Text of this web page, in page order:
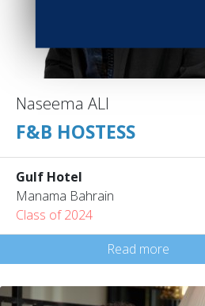
Naseema ALI
F&B HOSTESS
Gulf Hotel
Manama Bahrain
Class of 2024
Read more